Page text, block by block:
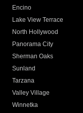
Encino
Lake View Terrace
North Hollywood
Panorama City
Sherman Oaks
Sunland
Tarzana
Valley Village
Winnetka